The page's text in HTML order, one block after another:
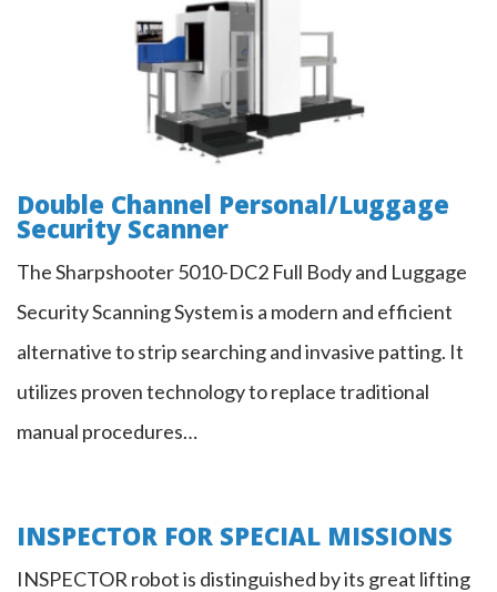
Security Scanner
Double Channel Personal/Luggage
Security Scanner
The Sharpshooter 5010-DC2 Full Body and Luggage
Security Scanning System is a modern and efficient
alternative to strip searching and invasive patting. It
utilizes proven technology to replace traditional
manual procedures…
Inspector
INSPECTOR FOR SPECIAL MISSIONS
INSPECTOR robot is distinguished by its great lifting